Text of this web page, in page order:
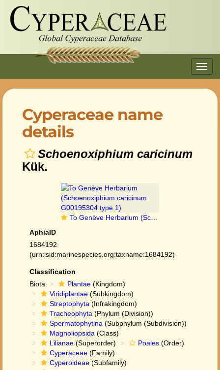
Cyperaceae name
details
Schoenoxiphium caricinum
Kük.
To Genève Herbarium (Schoenoxiphium caricinum G00195304 type 1)
AphiaID
1684192
(urn:lsid:marinespecies.org:taxname:1684192)
Classification
Biota
Plantae (Kingdom)
Viridiplantae (Subkingdom)
Streptophyta (Infrakingdom)
Tracheophyta (Phylum (Division))
Spermatophytina (Subphylum (Subdivision))
Magnoliopsida (Class)
Lilianae (Superorder) Poales (Order)
Cyperaceae (Family)
Cyperoideae (Subfamily)